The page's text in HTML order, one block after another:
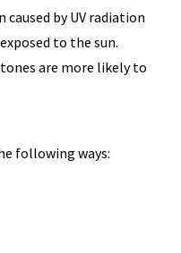
by UV radiation
to the sun.
are more likely to
following ways: